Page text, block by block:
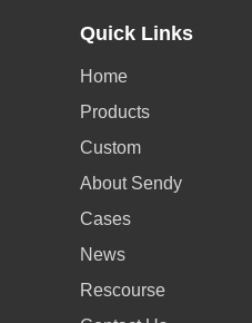
Quick Links
Home
Products
Custom
About Sendy
Cases
News
Rescourse